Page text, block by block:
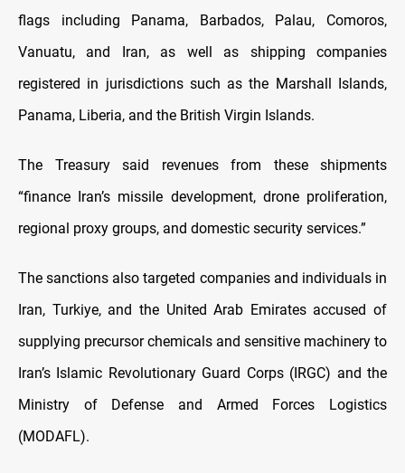
flags including Panama, Barbados, Palau, Comoros,
Vanuatu, and Iran, as well as shipping companies
registered in jurisdictions such as the Marshall Islands,
Panama, Liberia, and the British Virgin Islands.
The Treasury said revenues from these shipments
“finance Iran’s missile development, drone proliferation,
regional proxy groups, and domestic security services.”
The sanctions also targeted companies and individuals in
Iran, Turkiye, and the United Arab Emirates accused of
supplying precursor chemicals and sensitive machinery to
Iran’s Islamic Revolutionary Guard Corps (IRGC) and the
Ministry of Defense and Armed Forces Logistics
(MODAFL).